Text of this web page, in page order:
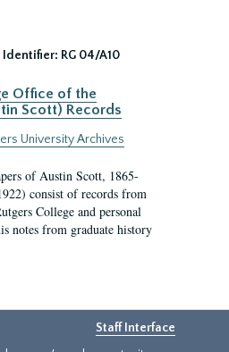
Identifier: RG 04/A10
Office of the
Scott) Records
University Archives
of Austin Scott, 1865-
consist of records from
College and personal
notes from graduate history
Staff Interface